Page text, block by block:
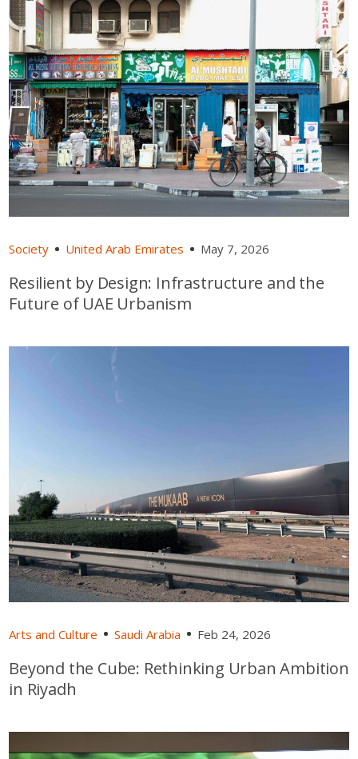
Society United Arab Emirates May 7, 2026
Resilient by Design: Infrastructure and the
Future of UAE Urbanism
Arts and Culture Saudi Arabia Feb 24, 2026
Beyond the Cube: Rethinking Urban Ambition
in Riyadh